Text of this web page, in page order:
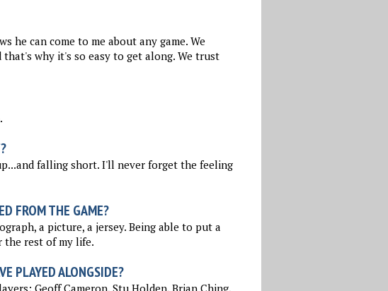
he can come to me about any game. We
why it's so easy to get along. We trust
falling short. I'll never forget the feeling
FROM THE GAME?
a picture, a jersey. Being able to put a
the rest of my life.
PLAYED ALONGSIDE?
Geoff Cameron, Stu Holden, Brian Ching,